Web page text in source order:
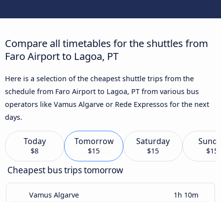
Compare all timetables for the shuttles from
Faro Airport to Lagoa, PT
Here is a selection of the cheapest shuttle trips from the
schedule from Faro Airport to Lagoa, PT from various bus
operators like Vamus Algarve or Rede Expressos for the next
days.
Today
$8
Tomorrow
$15
Saturday
$15 $15
Cheapest bus trips tomorrow
Vamus Algarve 1h 10m